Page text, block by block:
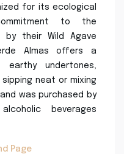
for its ecological
to the
by their Wild Agave
Almas offers a
undertones,
neat or mixing
was purchased by
beverages
Page